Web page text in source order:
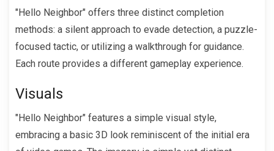
"Hello Neighbor" offers three distinct completion
methods: a silent approach to evade detection, a puzzle-
focused tactic, or utilizing a walkthrough for guidance.
Each route provides a different gameplay experience.
Visuals
"Hello Neighbor" features a simple visual style,
embracing a basic 3D look reminiscent of the initial era